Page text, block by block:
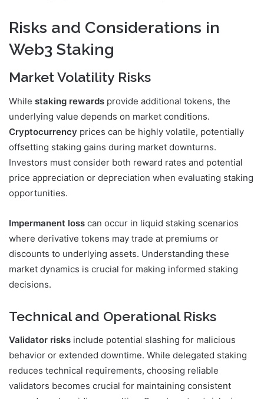
Risks and Considerations in
Web3 Staking
Market Volatility Risks
While staking rewards provide additional tokens, the
underlying value depends on market conditions.
Cryptocurrency prices can be highly volatile, potentially
offsetting staking gains during market downturns.
Investors must consider both reward rates and potential
price appreciation or depreciation when evaluating staking
opportunities.
Impermanent loss can occur in liquid staking scenarios
where derivative tokens may trade at premiums or
discounts to underlying assets. Understanding these
market dynamics is crucial for making informed staking
decisions.
Technical and Operational Risks
Validator risks include potential slashing for malicious
behavior or extended downtime. While delegated staking
reduces technical requirements, choosing reliable
validators becomes crucial for maintaining consistent